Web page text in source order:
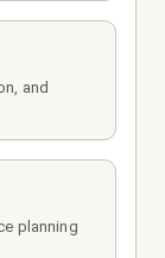
and
planning